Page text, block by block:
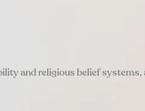
and religious belief